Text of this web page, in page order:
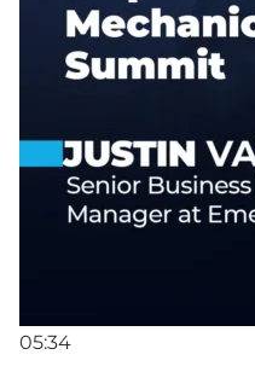
05:34